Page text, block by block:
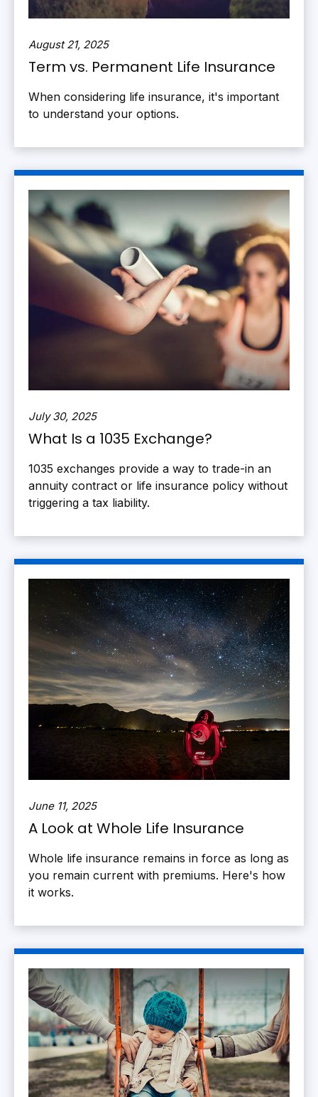
August 21, 2025
Term vs. Permanent Life Insurance
When considering life insurance, it's important
to understand your options.
July 30, 2025
What Is a 1035 Exchange?
1035 exchanges provide a way to trade-in an
annuity contract or life insurance policy without
triggering a tax liability.
June 11, 2025
A Look at Whole Life Insurance
Whole life insurance remains in force as long as
you remain current with premiums. Here's how
it works.